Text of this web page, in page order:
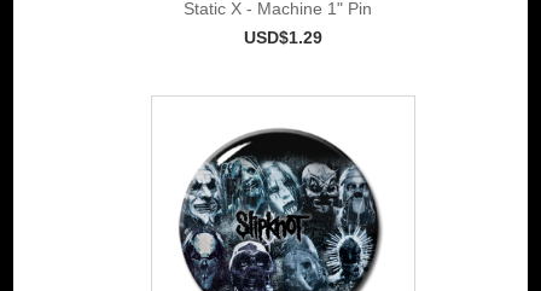
Static X - Machine 1" Pin
USD$1.29